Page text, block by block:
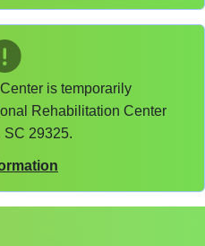
is temporarily
Rehabilitation Center
SC 29325.